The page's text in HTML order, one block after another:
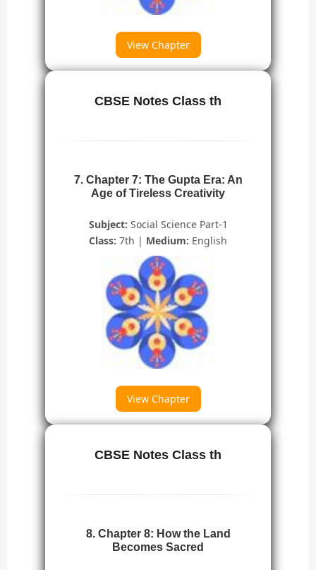
View Chapter
CBSE Notes Class th
7. Chapter 7: The Gupta Era: An
Age of Tireless Creativity
Subject: Social Science Part-1
Class: 7th | Medium: English
View Chapter
CBSE Notes Class th
8. Chapter 8: How the Land
Becomes Sacred